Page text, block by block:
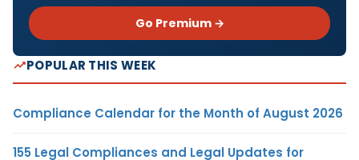
Go Premium →
POPULAR THIS WEEK
Compliance Calendar for the Month of August 2026
155 Legal Compliances and Legal Updates for